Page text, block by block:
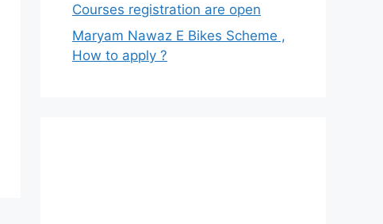
Courses registration are open
Maryam Nawaz E Bikes Scheme ,
How to apply ?